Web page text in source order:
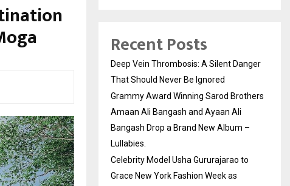
Recent Posts
Deep Vein Thrombosis: A Silent Danger
That Should Never Be Ignored
Grammy Award Winning Sarod Brothers
Amaan Ali Bangash and Ayaan Ali
Bangash Drop a Brand New Album –
Lullabies.
Celebrity Model Usha Gururajarao to
Grace New York Fashion Week as